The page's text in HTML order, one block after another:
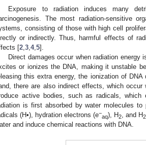
Exposure to radiation induces many
The most radiation-sensitive
consisting of those with high cell
or indirectly. Thus, harmful effects of
[2 3 4, 5].
Direct damages occur when radiation
or ionizes the DNA, making it unstable
this extra energy, the ionization of
there are also indirect effects, which
active bodies, such as radicals, which
is first absorbed by water molecules
(H•), hydration electrons (e−
aq), H2 , and H2
and induce chemical reactions with DNA.